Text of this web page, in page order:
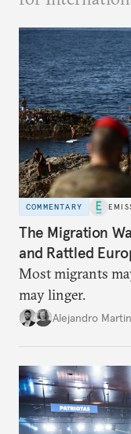
COMMENTARY
The Migration
and Rattled
Most migrants
may linger.
Alejandro